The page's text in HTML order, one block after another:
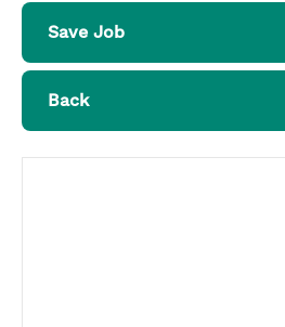
Save Job
Back